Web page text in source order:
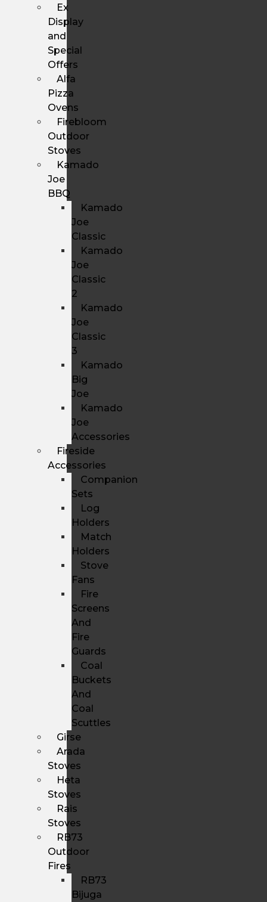
Ex
Display
and
Special
Offers
Alfa
Pizza
Ovens
Firebloom
Outdoor
Stoves
Kamado
Joe
BBQ
Kamado
Joe
Classic
Kamado
Joe
Classic
2
Kamado
Joe
Classic
3
Kamado
Big
Joe
Kamado
Joe
Accessories
Fireside
Accessories
Companion
Sets
Log
Holders
Match
Holders
Stove
Fans
Fire
Screens
And
Fire
Guards
Coal
Buckets
And
Coal
Scuttles
Girse
Arada
Stoves
Heta
Stoves
Rais
Stoves
RB73
Outdoor
Fires
RB73
Bijuga